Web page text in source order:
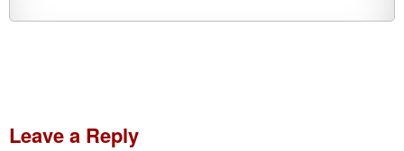
Leave a Reply